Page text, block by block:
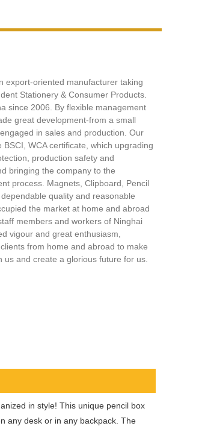
export-oriented manufacturer taking
Stationery & Consumer Products.
since 2006. By flexible management
great development-from a small
in sales and production. Our
WCA certificate, which upgrading
production safety and
bringing the company to the
process. Magnets, Clipboard, Pencil
quality and reasonable
the market at home and abroad
members and workers of Ninghai
vigour and great enthusiasm,
from home and abroad to make
and create a glorious future for us.
in style! This unique pencil box
any desk or in any backpack. The